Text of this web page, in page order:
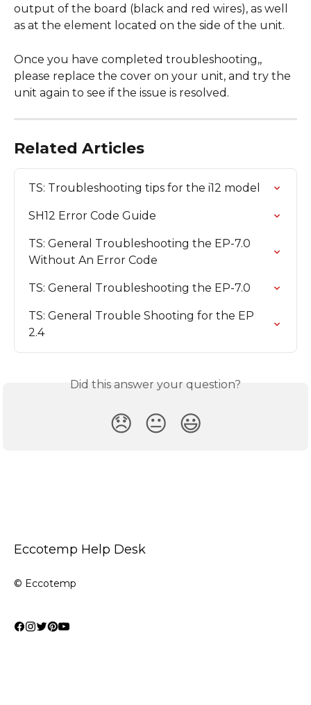
output of the board (black and red wires), as well
as at the element located on the side of the unit.
Once you have completed troubleshooting,,
please replace the cover on your unit, and try the
unit again to see if the issue is resolved.
Related Articles
TS: Troubleshooting tips for the i12 model
SH12 Error Code Guide
TS: General Troubleshooting the EP-7.0
Without An Error Code
TS: General Troubleshooting the EP-7.0
TS: General Trouble Shooting for the EP
2.4
Did this answer your question?
😞 😐 😃
Eccotemp Help Desk
© Eccotemp